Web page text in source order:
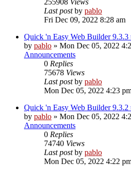
Last postby pablo
Fri Dec 09, 2022 8:28 am
Quick 'n Easy Web Builder 9.3.3
by pablo » Mon Dec 05, 2022
Announcements
0 Replies
75678 Views
Last postby pablo
Mon Dec 05, 2022 4:23
Quick 'n Easy Web Builder 9.3.2
by pablo » Mon Dec 05, 2022
Announcements
0 Replies
74740 Views
Last postby pablo
Mon Dec 05, 2022 4:22